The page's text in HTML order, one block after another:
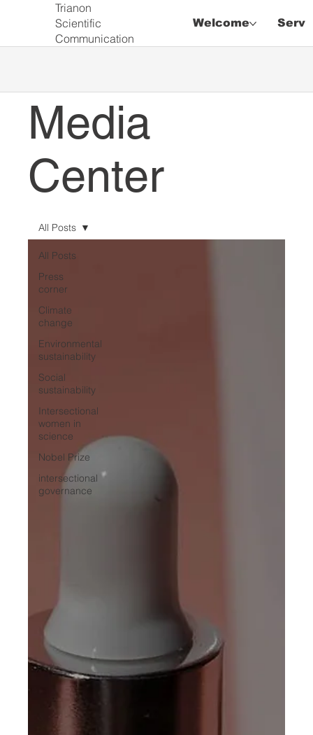
Welcome
Trianon
Scientific
Communication
Media
Center
All Posts
Press
corner
Climate
change
Environmental
sustainability
Social
sustainability
Intersectional
women in
science
Nobel Prize
intersectional
governance
All Posts